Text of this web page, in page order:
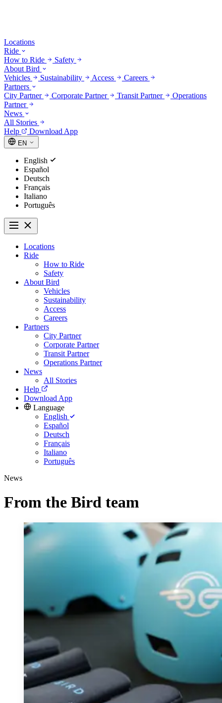
Locations
Ride
How to Ride
Safety
About Bird
Vehicles
Sustainability Access
Careers
Partners
City Partner
Corporate Partner Transit Partner
Operations
Partner
News
All Stories
Help
Download App
EN
English
Español
Deutsch
Français
Italiano
Português
Locations
Ride
How to Ride
Safety
About Bird
Vehicles
Sustainability
Access
Careers
Partners
City Partner
Corporate Partner
Transit Partner
Operations Partner
News
All Stories
Help
Download App
Language
English
Español
Deutsch
Français
Italiano
Português
News
From the Bird team